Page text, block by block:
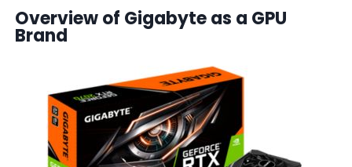
Overview of Gigabyte as a GPU
Brand